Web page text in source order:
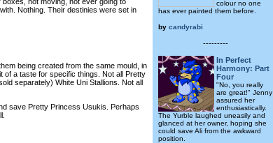
Nothing. Their destinies were set in
being created from the same mould, in
of a taste for specific things. Not all Pretty
separately) White Uni Stallions. Not all
save Pretty Princess Usukis. Perhaps
colour no one
has ever painted them before.
by candyrabi
---------
In Perfect
Harmony: Part
Four
"No, you really
are great!" Jenny
assured her
enthusiastically.
The Yurble laughed uneasily and
glanced at her owner, hoping she
could save Ali from the awkward
position.